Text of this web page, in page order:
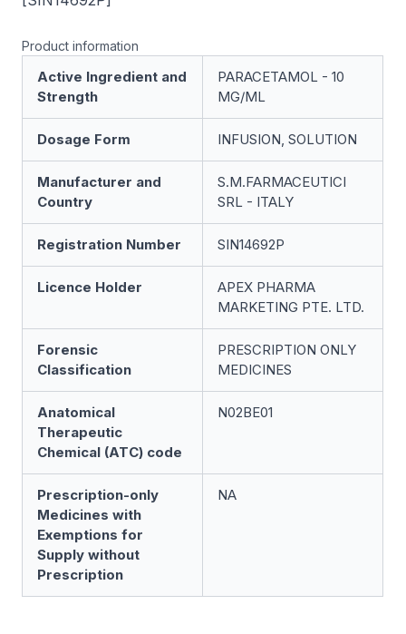
Product information
Active Ingredient and
Strength
PARACETAMOL - 10
MG/ML
Dosage Form INFUSION, SOLUTION
Manufacturer and
Country
S.M.FARMACEUTICI
SRL - ITALY
Registration Number SIN14692P
Licence Holder
APEX PHARMA
MARKETING PTE. LTD.
Forensic
Classification
PRESCRIPTION ONLY
MEDICINES
Anatomical
Therapeutic
Chemical (ATC) code
N02BE01
Prescription-only
Medicines with
Exemptions for
Supply without
Prescription
NA